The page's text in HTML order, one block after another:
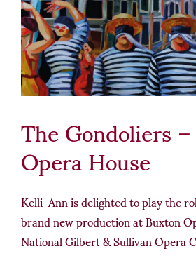
The Gondoliers
Opera House
Kelli-Ann is delighted to play the
brand new production at Buxton
National Gilbert & Sullivan Opera